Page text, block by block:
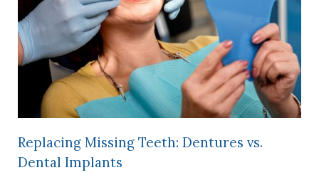
CONTACT
BLOG
Replacing Missing Teeth: Dentures vs.
Dental Implants